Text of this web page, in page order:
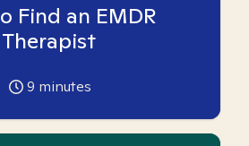
Find an EMDR
Therapist
9 minutes